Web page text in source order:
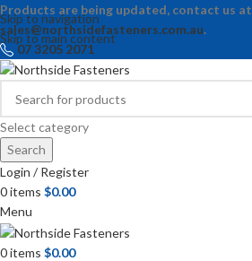
Skip to navigation
Skip to main content
Products are being updated, contact us at
sales@northsidefasteners.com.au.
07 3205 2071
Select category
Search
Login / Register
0items $0.00
Menu
0items $0.00